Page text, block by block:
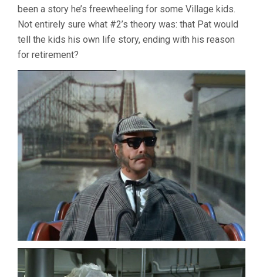
been a story he’s freewheeling for some Village kids.
Not entirely sure what #2’s theory was: that Pat would
tell the kids his own life story, ending with his reason
for retirement?